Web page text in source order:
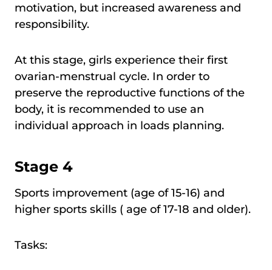
motivation, but increased awareness and
responsibility.
At this stage, girls experience their first
ovarian-menstrual cycle. In order to
preserve the reproductive functions of the
body, it is recommended to use an
individual approach in loads planning.
Stage 4
Sports improvement (age of 15-16) and
higher sports skills ( age of 17-18 and older).
Tasks: